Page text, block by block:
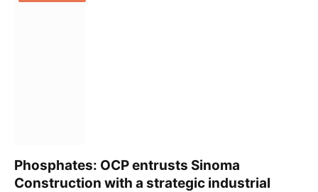
Phosphates: OCP entrusts Sinoma
Construction with a strategic industrial